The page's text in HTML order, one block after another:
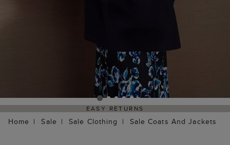
EASY RETURNS
Home Sale Sale Clothing Sale Coats And Jackets